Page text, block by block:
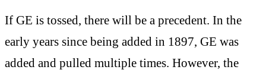
If GE is tossed, there will be a precedent. In the
early years since being added in 1897, GE was
added and pulled multiple times. However, the